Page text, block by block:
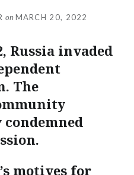
onMARCH 20, 2022
Russia invaded
The
motives for